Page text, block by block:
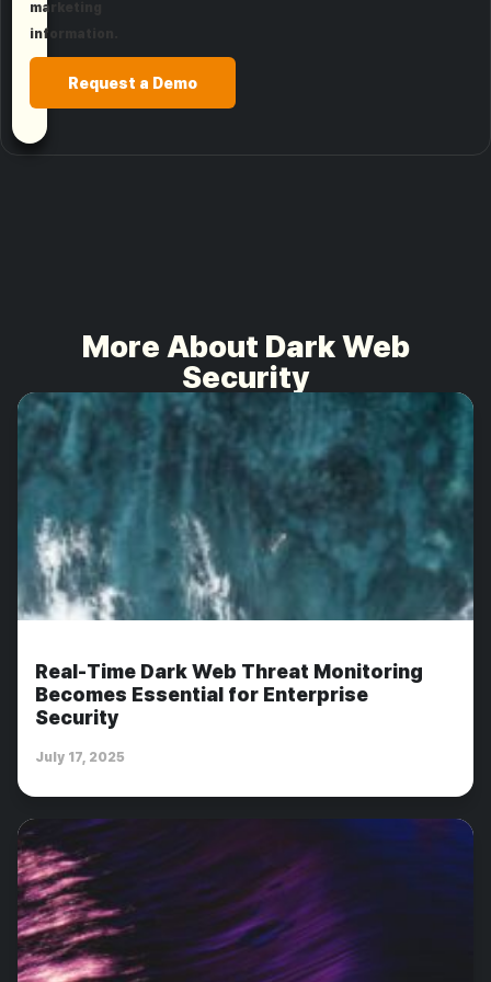
marketing
information.
Request a Demo
More About Dark Web
Security
Real-Time Dark Web Threat Monitoring
Becomes Essential for Enterprise
Security
July 17, 2025